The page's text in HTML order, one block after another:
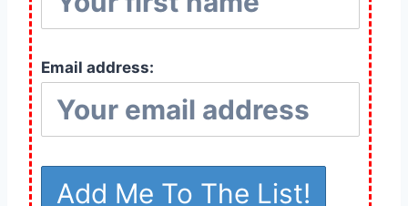
Email address: